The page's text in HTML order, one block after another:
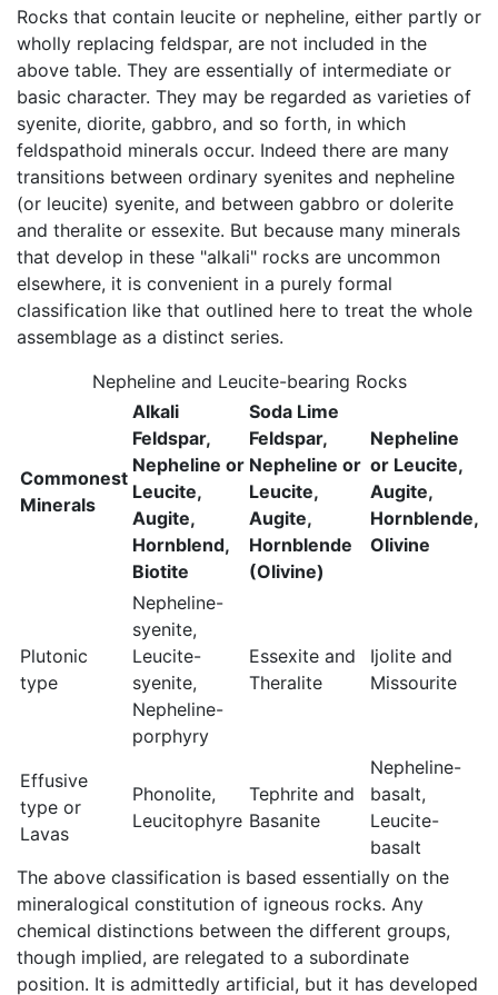
Rocks that contain leucite or nepheline, either partly or
wholly replacing feldspar, are not included in the
above table. They are essentially of intermediate or
basic character. They may be regarded as varieties of
syenite, diorite, gabbro, and so forth, in which
feldspathoid minerals occur. Indeed there are many
transitions between ordinary syenites and nepheline
(or leucite) syenite, and between gabbro or dolerite
and theralite or essexite. But because many minerals
that develop in these "alkali" rocks are uncommon
elsewhere, it is convenient in a purely formal
classification like that outlined here to treat the whole
assemblage as a distinct series.
Nepheline and Leucite-bearing Rocks
Commonest
Minerals
Alkali
Feldspar,
Nepheline or
Leucite,
Augite,
Hornblend,
Biotite
Soda Lime
Feldspar,
Nepheline or
Leucite,
Augite,
Hornblende
(Olivine)
Nepheline
or Leucite,
Augite,
Hornblende,
Olivine
Plutonic
type
Nepheline-
syenite,
Leucite-
syenite,
Nepheline-
porphyry
Essexite and
Theralite
Ijolite and
Missourite
Effusive
type or
Lavas
Phonolite,
Leucitophyre
Tephrite and
Basanite
Nepheline-
basalt,
Leucite-
basalt
The above classification is based essentially on the
mineralogical constitution of igneous rocks. Any
chemical distinctions between the different groups,
though implied, are relegated to a subordinate
position. It is admittedly artificial, but it has developed